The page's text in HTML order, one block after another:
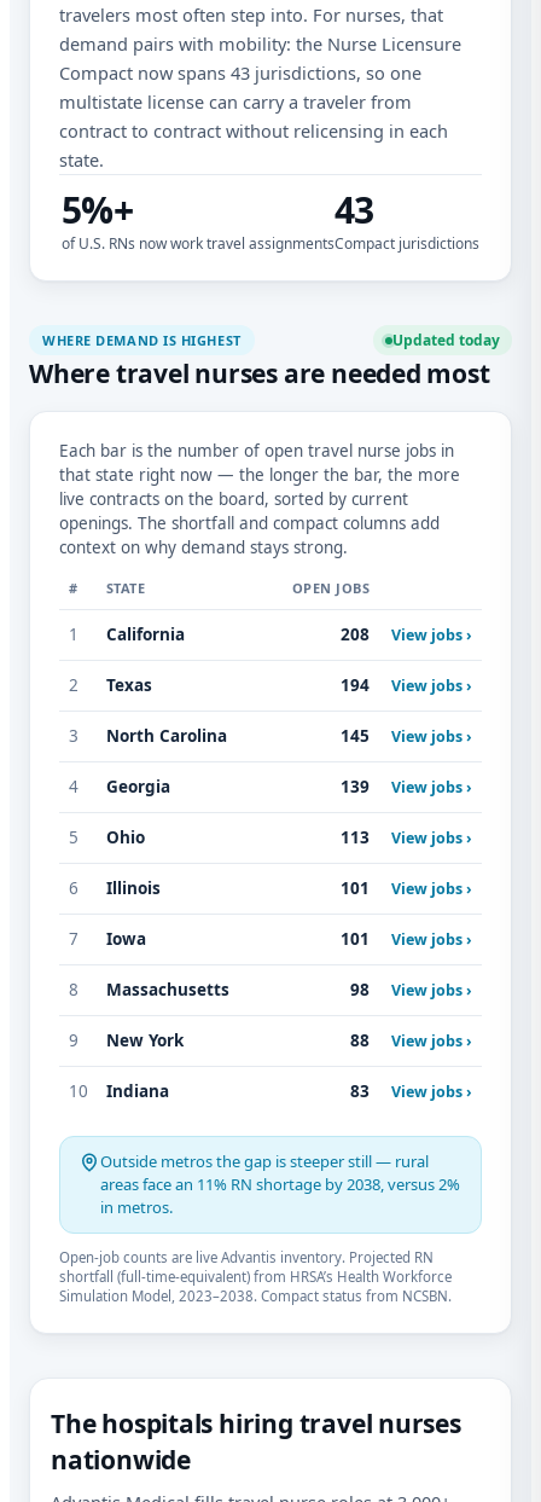
travelers most often step into. For nurses, that
demand pairs with mobility: the Nurse Licensure
Compact now spans 43 jurisdictions, so one
multistate license can carry a traveler from
contract to contract without relicensing in each
state.
5%+
of U.S. RNs now work travel assignments
43
Compact jurisdictions
WHERE DEMAND IS HIGHEST
Where travel nurses are needed most
Updated today
Each bar is the number of open travel nurse jobs in
that state right now — the longer the bar, the more
live contracts on the board, sorted by current
openings. The shortfall and compact columns add
context on why demand stays strong.
# STATE OPEN JOBS
1 California 208 View jobs ›
2 Texas 194 View jobs ›
3 North Carolina 145 View jobs ›
4 Georgia 139 View jobs ›
5 Ohio 113 View jobs ›
6 Illinois 101 View jobs ›
7 Iowa 101 View jobs ›
8 Massachusetts 98 View jobs ›
9 New York 88 View jobs ›
10 Indiana 83 View jobs ›
Outside metros the gap is steeper still — rural
areas face an 11% RN shortage by 2038, versus 2%
in metros.
Open-job counts are live Advantis inventory. Projected RN
shortfall (full-time-equivalent) from HRSA’s Health Workforce
Simulation Model, 2023–2038. Compact status from NCSBN.
The hospitals hiring travel nurses
nationwide